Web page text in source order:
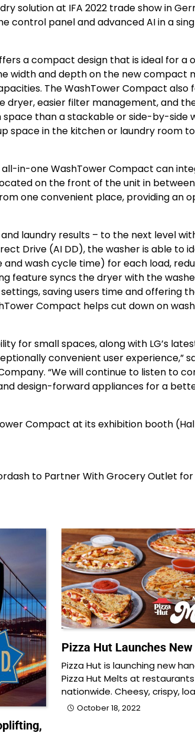
solution at IFA 2022 trade show in
control panel and advanced AI in a
a compact design that is ideal for a
width and depth on the new compact
The WashTower Compact also
easier filter management, and
space than a stackable or side-by-side
space in the kitchen or laundry room to
all-in-one WashTower Compact can
on the front of the unit in
one convenient place, providing an
laundry results – to the next level with
Drive (AI DD), the washer is able to
wash cycle time) for each load,
feature syncs the dryer with the
saving users time and offering
Compact helps cut down on
for small spaces, along with LG’s
convenient user experience,”
“We will continue to listen to
design-forward appliances for a
Compact at its exhibition booth (Hall
to Partner With Grocery Outlet
Pizza Hut Launches
Pizza Hut is launching new
Pizza Hut Melts at restaurants
nationwide. Cheesy, crispy,
October 18, 2022